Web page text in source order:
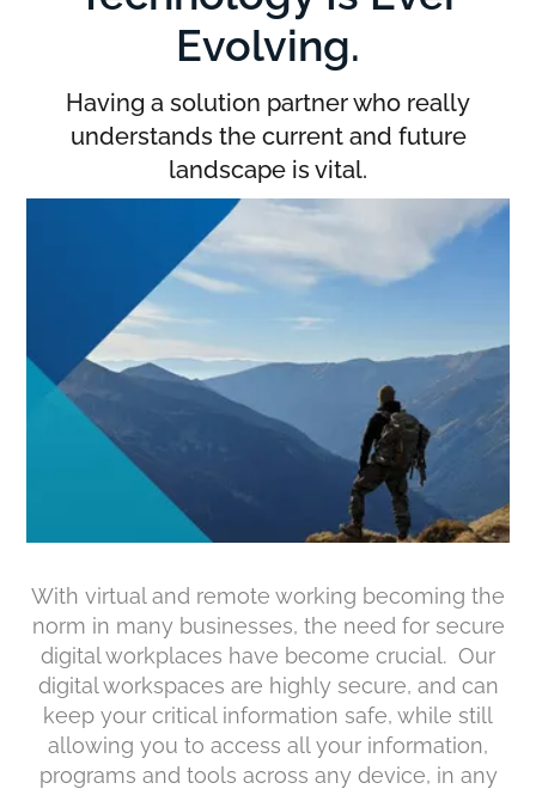
Evolving.
Having a solution partner who really
understands the current and future
landscape is vital.
With virtual and remote working becoming the
norm in many businesses, the need for secure
digital workplaces have become crucial. Our
digital workspaces are highly secure, and can
keep your critical information safe, while still
allowing you to access all your information,
programs and tools across any device, in any